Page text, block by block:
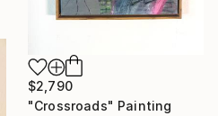
$2,790
"Crossroads" Painting